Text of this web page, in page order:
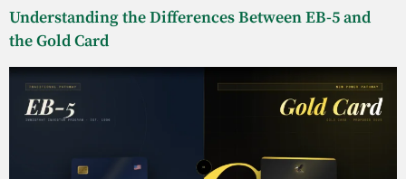
Understanding the Differences Between EB-5 and
the Gold Card